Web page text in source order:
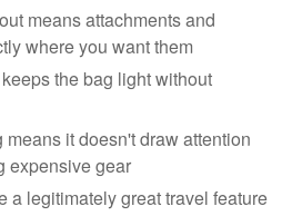
means attachments and
where you want them
the bag light without
it doesn't draw attention
expensive gear
a legitimately great travel feature